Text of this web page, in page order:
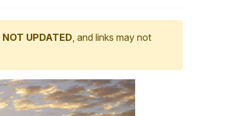
NOT UPDATED, and links may not